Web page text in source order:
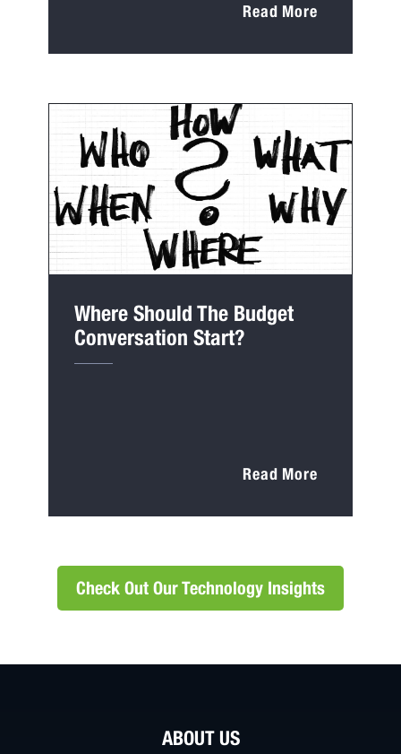
Read More
Where Should The Budget
Conversation Start?
Read More
Check Out Our Technology Insights
ABOUT US